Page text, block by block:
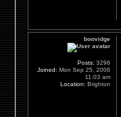
boovidge
Posts: 3296
Joined: Mon Sep 25, 2006
11:03 am
Location: Brighton